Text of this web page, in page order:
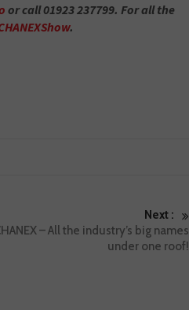
or call 01923 237799. For all the
.
Next :
– All the industry’s big names
under one roof!